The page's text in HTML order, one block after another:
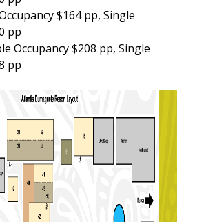
$164 pp, Single
pp
Occupancy $208 pp, Single
pp